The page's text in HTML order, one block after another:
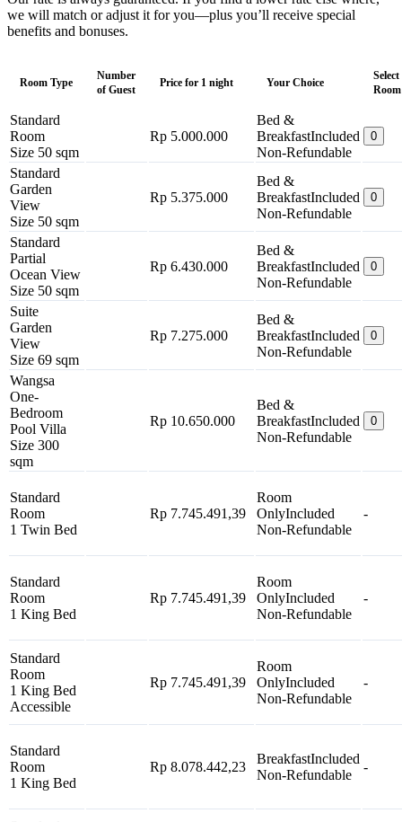
we will match or adjust it for you—plus you’ll receive special
benefits and bonuses.
Room Type
Number
of Guest
Price for 1 night Your Choice
Select
Room
Standard
Room
Size 50 sqm
Rp 5.000.000
Bed &
BreakfastIncluded
Non-Refundable
0
Standard
Garden
View
Size 50 sqm
Rp 5.375.000
Bed &
BreakfastIncluded
Non-Refundable
0
Standard
Partial
Ocean View
Size 50 sqm
Rp 6.430.000
Bed &
BreakfastIncluded
Non-Refundable
0
Suite
Garden
View
Size 69 sqm
Rp 7.275.000
Bed &
BreakfastIncluded
Non-Refundable
0
Wangsa
One-
Bedroom
Pool Villa
Size 300
sqm
Rp 10.650.000
Bed &
BreakfastIncluded
Non-Refundable
0
Standard
Room
1 Twin Bed
Rp 7.745.491,39
Room
OnlyIncluded
Non-Refundable
-
Standard
Room
1 King Bed
Rp 7.745.491,39
Room
OnlyIncluded
Non-Refundable
-
Standard
Room
1 King Bed
Accessible
Rp 7.745.491,39
Room
OnlyIncluded
Non-Refundable
-
Standard
Room
1 King Bed
Rp 8.078.442,23
BreakfastIncluded
Non-Refundable
-